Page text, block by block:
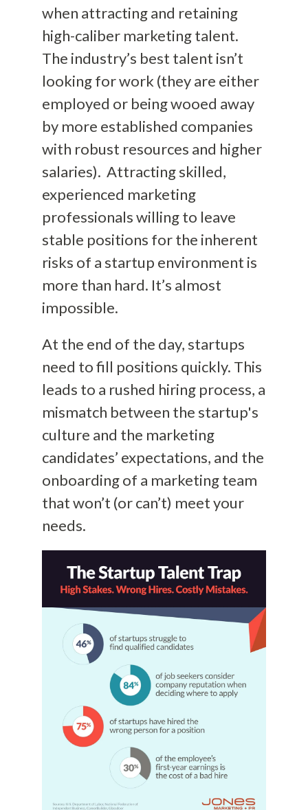
when attracting and retaining
high-caliber marketing talent.
The industry’s best talent isn’t
looking for work (they are either
employed or being wooed away
by more established companies
with robust resources and higher
salaries). Attracting skilled,
experienced marketing
professionals willing to leave
stable positions for the inherent
risks of a startup environment is
more than hard. It’s almost
impossible.
At the end of the day, startups
need to fill positions quickly. This
leads to a rushed hiring process, a
mismatch between the startup's
culture and the marketing
candidates’ expectations, and the
onboarding of a marketing team
that won’t (or can’t) meet your
needs.